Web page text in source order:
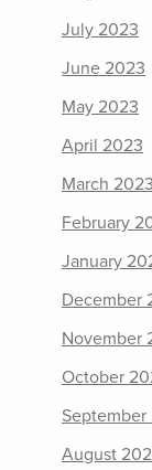
July 2023
June 2023
May 2023
April 2023
March 2023
February
January
December
November
October
August